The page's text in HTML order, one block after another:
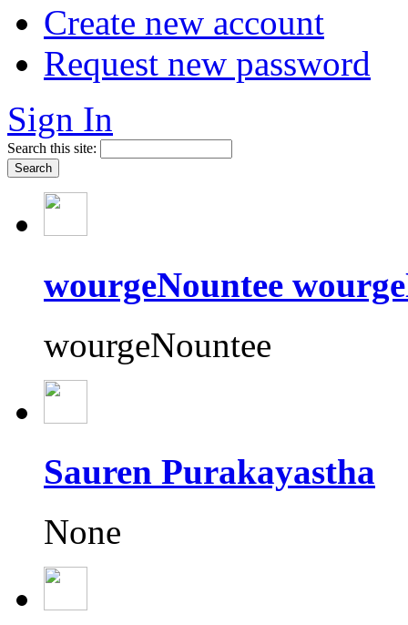
Create new account
Request new password
Sign In
Search this site:
wourgeNountee
wourgeNountee
Sauren Purakayastha
None